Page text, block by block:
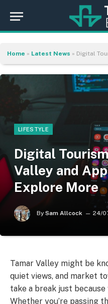
Home » Latest News » Digital Tourism
LIFESTYLE
Digital
Valley and
Explore More
By Sam Allcock 24/
Tamar Valley might be
quiet views, and market
take a break just
Whether you’re passing